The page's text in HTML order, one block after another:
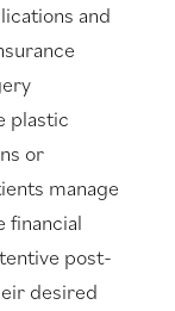
and
plastic
or
manage
financial
post-
desired